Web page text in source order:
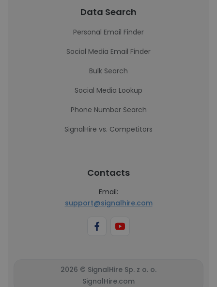
Data Search
Personal Email Finder
Social Media Email Finder
Bulk Search
Social Media Lookup
Phone Number Search
SignalHire vs. Competitors
Contacts
Email:
support@signalhire.com
2026 © SignalHire Sp. z o. o.
SignalHire.com